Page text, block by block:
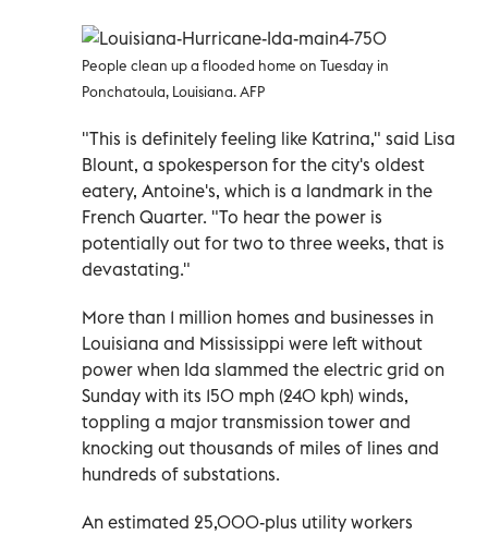
People clean up a flooded home on Tuesday in
Ponchatoula, Louisiana. AFP
"This is definitely feeling like Katrina," said Lisa
Blount, a spokesperson for the city's oldest
eatery, Antoine's, which is a landmark in the
French Quarter. "To hear the power is
potentially out for two to three weeks, that is
devastating."
More than 1 million homes and businesses in
Louisiana and Mississippi were left without
power when Ida slammed the electric grid on
Sunday with its 150 mph (240 kph) winds,
toppling a major transmission tower and
knocking out thousands of miles of lines and
hundreds of substations.
An estimated 25,000-plus utility workers